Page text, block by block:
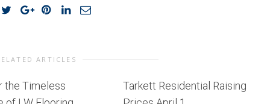
ARTICLES
the Timeless
Tarkett Residential Raising